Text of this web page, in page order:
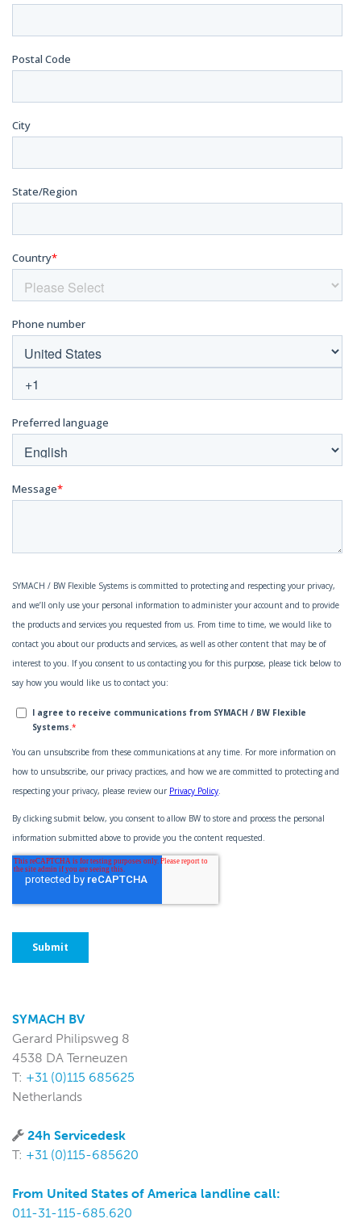
SYMACH BV
Gerard Philipsweg 8
4538 DA Terneuzen
T: +31 (0)115 685625
Netherlands
24h Servicedesk
T: +31 (0)115-685620
From United States of America landline call:
011-31-115-685.620